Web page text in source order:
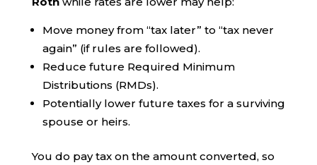
Move money from “tax later” to “tax never
again” (if rules are followed).
Reduce future Required Minimum
Distributions (RMDs).
Potentially lower future taxes for a surviving
spouse or heirs.
You do pay tax on the amount converted, so